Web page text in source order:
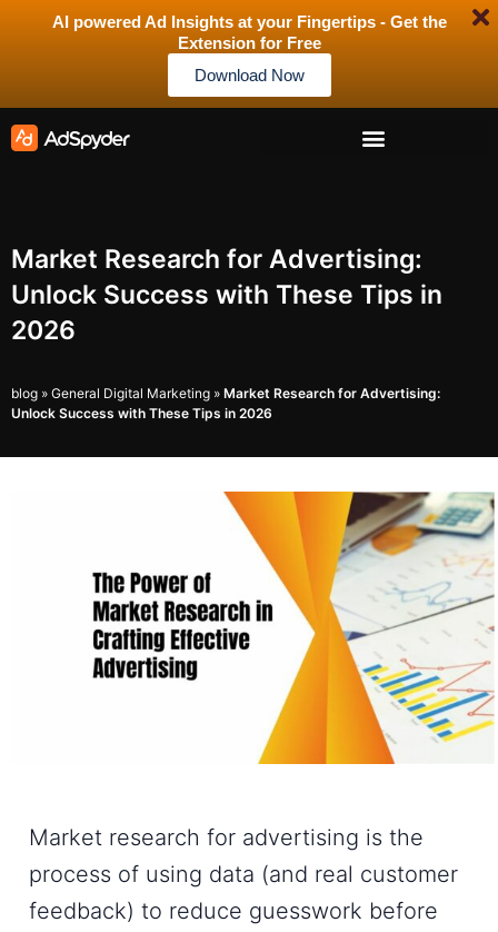
AI powered Ad Insights at your Fingertips - Get the
Extension for Free
Download Now
Market Research for Advertising:
Unlock Success with These Tips in
2026
blog » General Digital Marketing » Market Research for Advertising:
Unlock Success with These Tips in 2026
Market research for advertising is the
process of using data (and real customer
feedback) to reduce guesswork before